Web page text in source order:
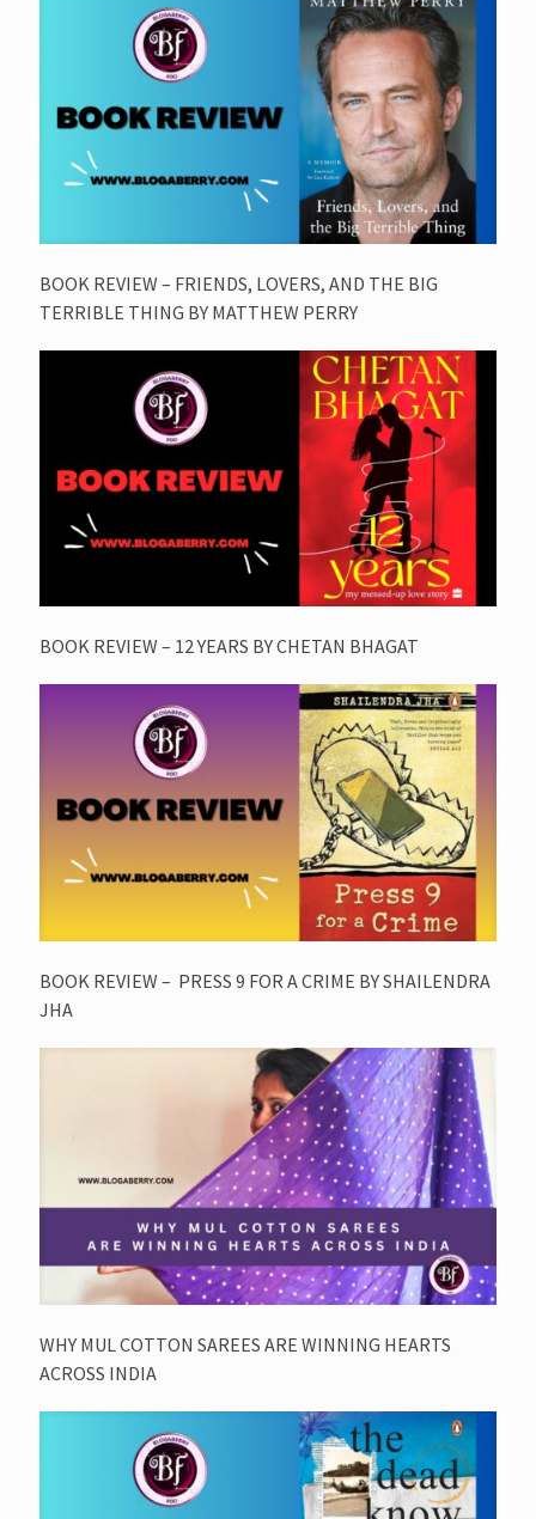
BOOK REVIEW – FRIENDS, LOVERS, AND THE BIG
TERRIBLE THING BY MATTHEW PERRY
BOOK REVIEW – 12 YEARS BY CHETAN BHAGAT
BOOK REVIEW – PRESS 9 FOR A CRIME BY SHAILENDRA
JHA
WHY MUL COTTON SAREES ARE WINNING HEARTS
ACROSS INDIA